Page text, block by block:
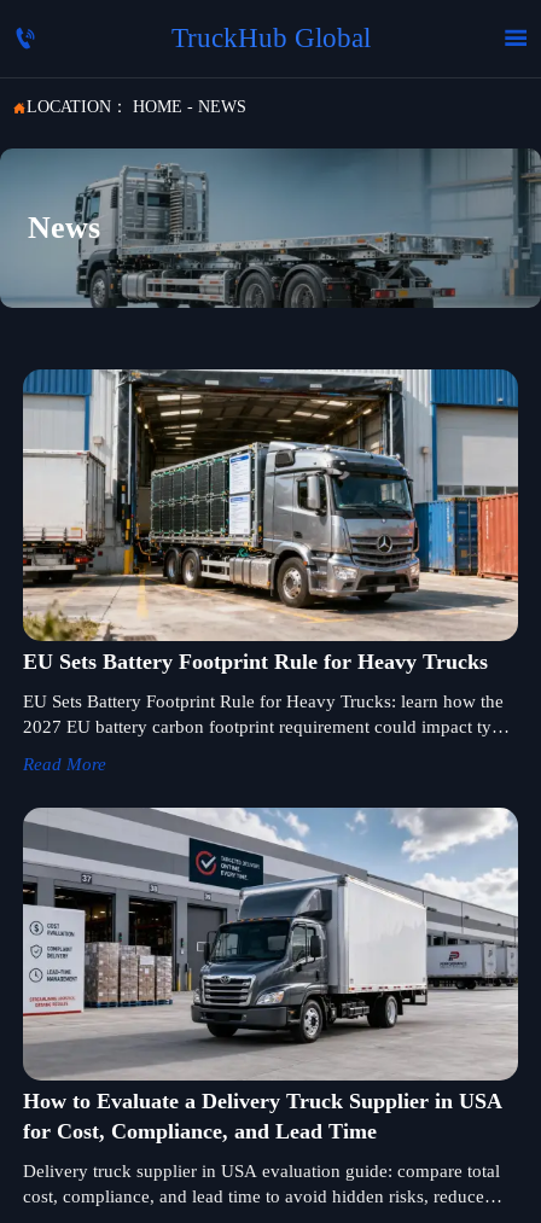
 TruckHub Global 
LOCATION： HOME - NEWS
News
EU Sets Battery Footprint Rule for Heavy Trucks
EU Sets Battery Footprint Rule for Heavy Trucks: learn how the
2027 EU battery carbon footprint requirement could impact type
Read More
How to Evaluate a Delivery Truck Supplier in USA
for Cost, Compliance, and Lead Time
Delivery truck supplier in USA evaluation guide: compare total
cost, compliance, and lead time to avoid hidden risks, reduce